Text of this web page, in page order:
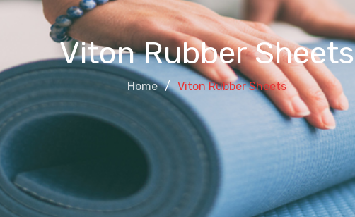
Viton Rubber Sheets
Home Viton Rubber Sheets